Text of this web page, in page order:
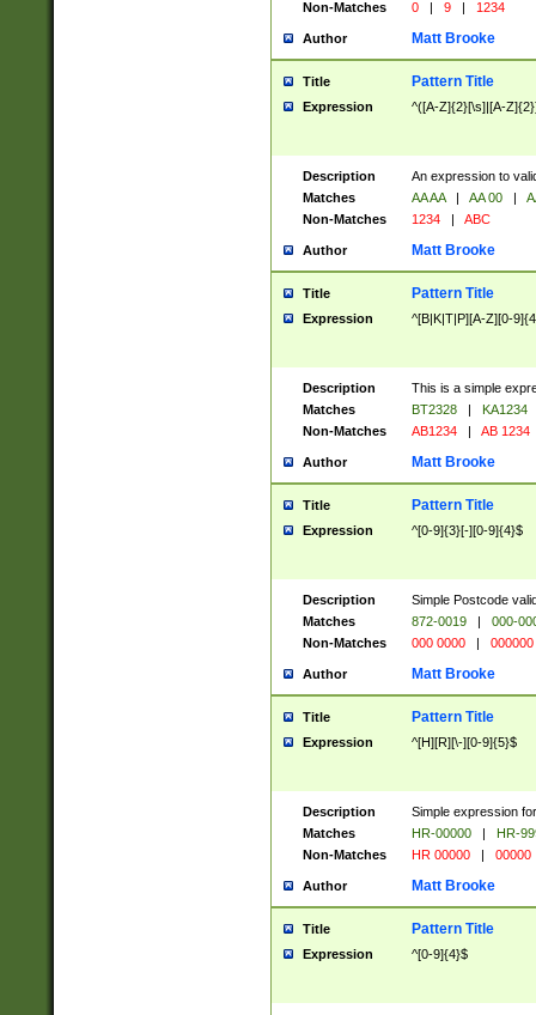
Non-Matches
0 | 9 | 1234
Author Matt Brooke
Title Pattern Title
Expression ^([A-Z]{2}[\s]|[A-
Description
An expression to
Matches
AA AA | AA 00 |
Non-Matches
1234 | ABC
Author Matt Brooke
Title Pattern Title
Expression ^[B|K|T|P][A-Z][0-
Description
This is a simple
Matches
BT2328 |
KA1234
Non-Matches
AB1234 | AB 1234
Author Matt Brooke
Title Pattern Title
Expression ^[0-9]{3}[-][0-9]{4}$
Description
Simple Postcode
Matches
872-0019 |
000-
Non-Matches
000 0000 | 000000
Author Matt Brooke
Title Pattern Title
Expression ^[H][R][\-][0-9]{5}$
Description
Simple expression
Matches
HR-00000 |
HR-
Non-Matches
HR 00000 | 00000
Author Matt Brooke
Title Pattern Title
Expression ^[0-9]{4}$